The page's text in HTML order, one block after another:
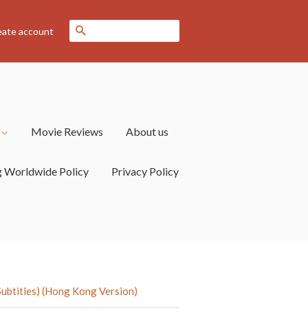
account
Movie Reviews About us
Worldwide Policy Privacy Policy
(Hong Kong Version)